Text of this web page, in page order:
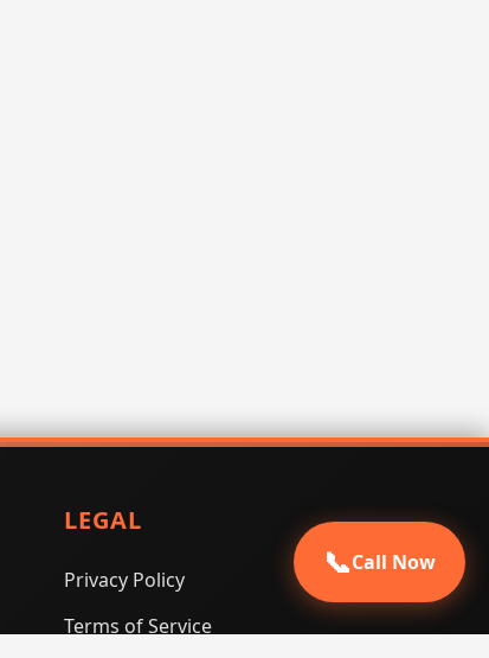
LEGAL
Privacy Policy
Terms of Service
📞Call Now